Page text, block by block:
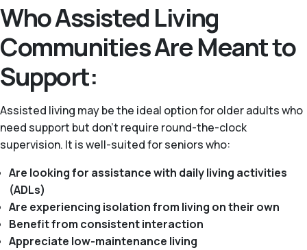
Who Assisted Living
Communities Are Meant to
Support:
Assisted living may be the ideal option for older adults who
need support but don’t require round-the-clock
supervision. It is well-suited for seniors who:
Are looking for assistance with daily living activities
(ADLs)
Are experiencing isolation from living on their own
Benefit from consistent interaction
Appreciate low-maintenance living